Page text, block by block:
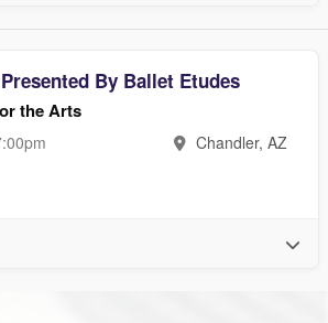
By Ballet Etudes
the Arts
Chandler, AZ